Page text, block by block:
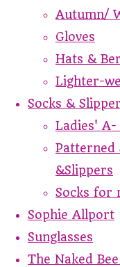
Autumn/
Gloves
Hats &
Lighter-
Socks &
Ladies' A-
Patterned
&Slippers
Socks for
Sophie Allport
Sunglasses
The Naked